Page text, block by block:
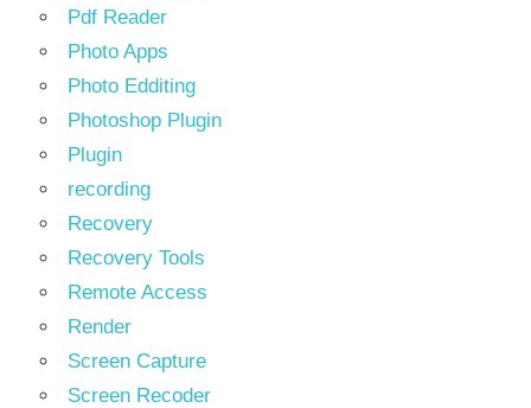
Pdf Reader
Photo Apps
Photo Edditing
Photoshop Plugin
Plugin
recording
Recovery
Recovery Tools
Remote Access
Render
Screen Capture
Screen Recoder